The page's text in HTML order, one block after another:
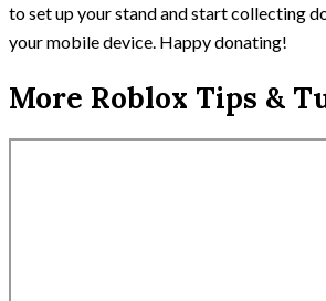
to set up your stand and start collecting
your mobile device. Happy donating!
More Roblox Tips &